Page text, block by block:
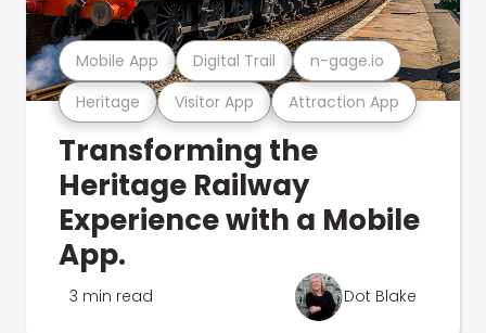
Heritage Visitor App Attraction App
Mobile App Digital Trail n-gage.io
Transforming the
Heritage Railway
Experience with a Mobile
App.
3 min read Dot Blake